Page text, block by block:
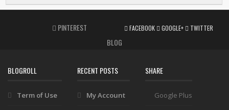
PINTEREST FACEBOOK GOOGLE+ TWITTER
BLOG
BLOGROLL
Term of Use
RECENT POSTS
My Account
SHARE
Google Plus